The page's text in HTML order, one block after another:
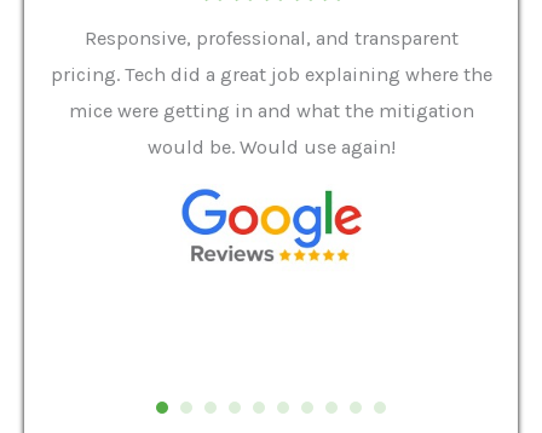
Responsive, professional, and transparent
pricing. Tech did a great job explaining where the
mice were getting in and what the mitigation
would be. Would use again!